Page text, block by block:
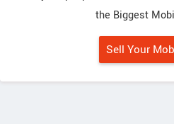
the Biggest
Sell Your